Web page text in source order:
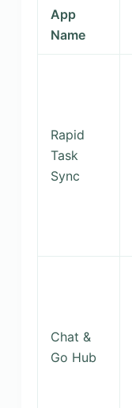
App
Name
Rapid
Task
Sync
Chat &
Go Hub